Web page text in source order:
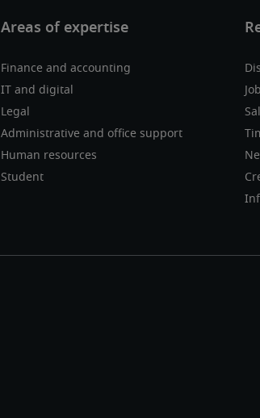
Finance and accounting
IT and digital
Legal
Administrative and office support
Human resources
Student